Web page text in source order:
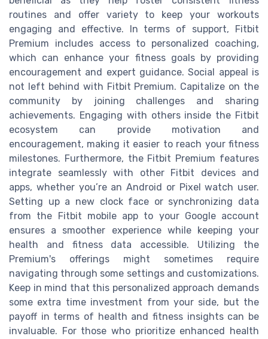
routines and offer variety to keep your workouts
engaging and effective. In terms of support, Fitbit
Premium includes access to personalized coaching,
which can enhance your fitness goals by providing
encouragement and expert guidance. Social appeal is
not left behind with Fitbit Premium. Capitalize on the
community by joining challenges and sharing
achievements. Engaging with others inside the Fitbit
ecosystem can provide motivation and
encouragement, making it easier to reach your fitness
milestones. Furthermore, the Fitbit Premium features
integrate seamlessly with other Fitbit devices and
apps, whether you’re an Android or Pixel watch user.
Setting up a new clock face or synchronizing data
from the Fitbit mobile app to your Google account
ensures a smoother experience while keeping your
health and fitness data accessible. Utilizing the
Premium's offerings might sometimes require
navigating through some settings and customizations.
Keep in mind that this personalized approach demands
some extra time investment from your side, but the
payoff in terms of health and fitness insights can be
invaluable. For those who prioritize enhanced health